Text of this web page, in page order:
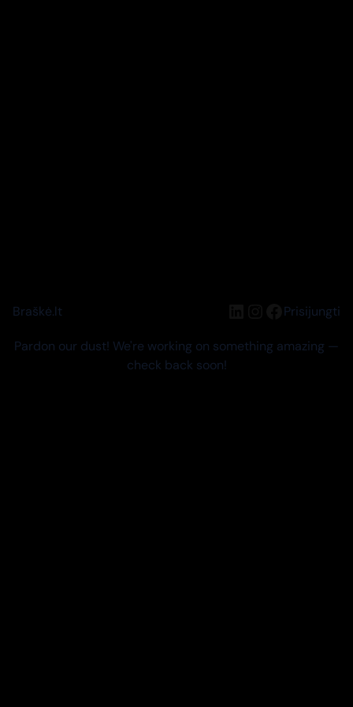
Braškė.lt LinkedIn
Instagram
Facebook
Prisijungti
Pardon our dust! We're working on something amazing —
check back soon!